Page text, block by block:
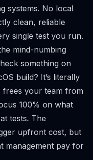
systems. No local
clean, reliable
single test you run.
mind-numbing
something on
build? It’s literally
frees your team from
100% on what
tests. The
upfront cost, but
management pay for